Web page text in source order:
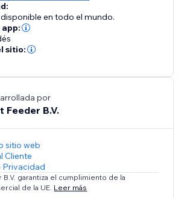
en todo el mundo.
app:
sitio:
por
Feeder B.V.
sitio web
Cliente
Privacidad
garantiza el cumplimiento de la
de la UE. Leer más